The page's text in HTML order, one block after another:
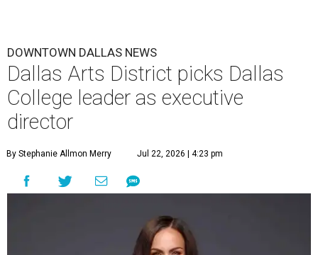
DOWNTOWN DALLAS NEWS
Dallas Arts District picks Dallas
College leader as executive
director
By Stephanie Allmon Merry Jul 22, 2026 | 4:23 pm